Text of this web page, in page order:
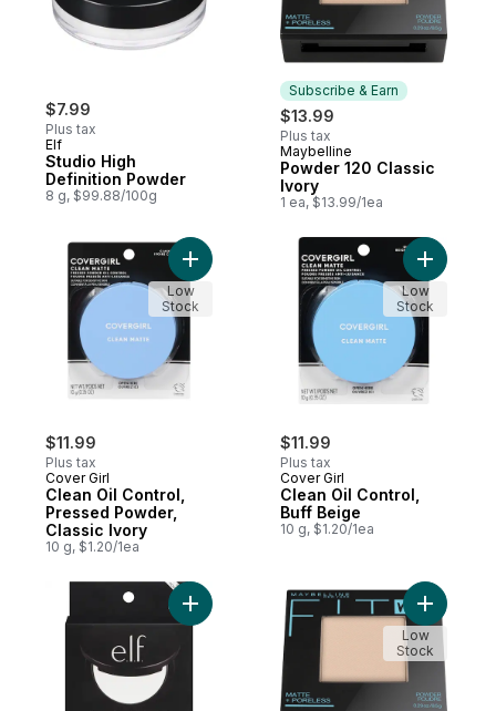
$7.99
Plus tax
Elf
Studio High
Definition Powder
8 g, $99.88/100g
Subscribe & Earn
$13.99
Plus tax
Subscribe & Earn
Maybelline
Powder 120 Classic
Ivory
1 ea, $13.99/1ea
$11.99
Plus tax
Cover Girl
Clean Oil Control,
Pressed Powder,
Classic Ivory
10 g, $1.20/1ea
Add Clean Oil Control, Pressed Powder,
Low
Stock
$11.99
Plus tax
Cover Girl
Clean Oil Control,
Buff Beige
10 g, $1.20/1ea
Add
Low
Stock
Add Perfect Finish Hd Powder to cart
Add
Low
Stock